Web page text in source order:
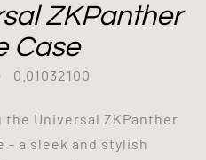
ZKPanther
Case
0.01032100
Universal ZKPanther
- a sleek and stylish